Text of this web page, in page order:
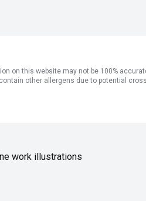
on this website may not be 100%
other allergens due to potential